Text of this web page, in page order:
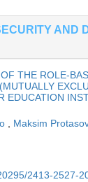
AND
THE ROLE-
EDUCATION
, Maksim
2413-2527-